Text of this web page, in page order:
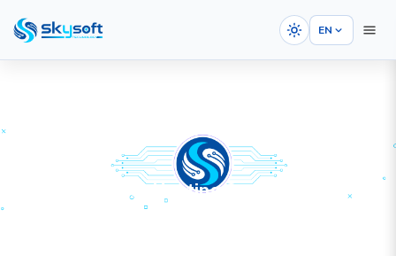
EN
Dedicated Server Hosting Services